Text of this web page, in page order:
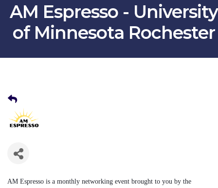
AM Espresso - University
of Minnesota Rochester
AM Espresso is a monthly networking event brought to you by the